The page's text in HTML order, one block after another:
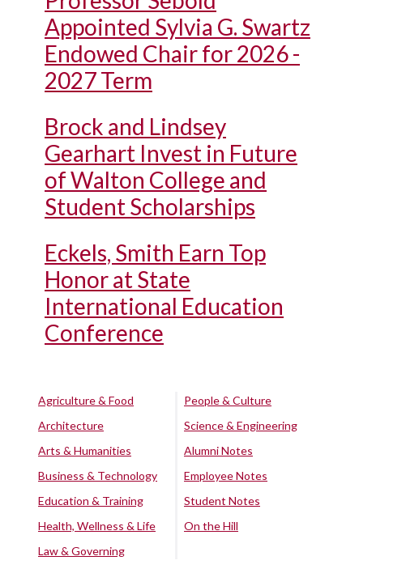
Appointed Sylvia G. Swartz
Endowed Chair for 2026 -
2027 Term
Brock and Lindsey
Gearhart Invest in Future
of Walton College and
Student Scholarships
Eckels, Smith Earn Top
Honor at State
International Education
Conference
Agriculture & Food
Architecture
Arts & Humanities
Business & Technology
Education & Training
Health, Wellness & Life
Law & Governing
People & Culture
Science & Engineering
Alumni Notes
Employee Notes
Student Notes
On the Hill